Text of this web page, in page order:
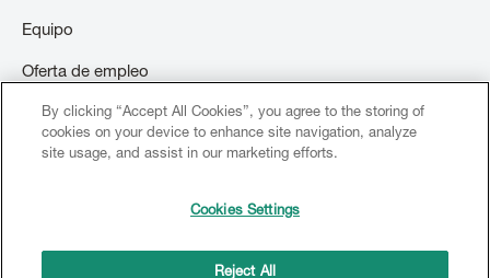
Equipo
Oferta de empleo
Contacto
By clicking “Accept All Cookies”, you agree to the storing of
cookies on your device to enhance site navigation, analyze
site usage, and assist in our marketing efforts.
Cookies Settings
Reject All